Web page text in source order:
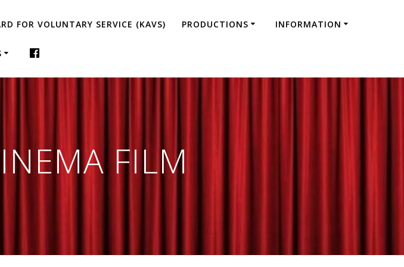
FOR VOLUNTARY SERVICE (KAVS) PRODUCTIONS INFORMATION
FILM